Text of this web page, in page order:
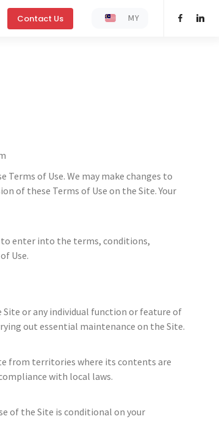
Contact Us MY
Terms of Use. We may make changes to
of these Terms of Use on the Site. Your
to enter into the terms, conditions,
Use.
or any individual function or feature of
out essential maintenance on the Site.
from territories where its contents are
with local laws.
of the Site is conditional on your